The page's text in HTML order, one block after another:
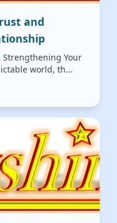
and
Strengthening Your
world, th...